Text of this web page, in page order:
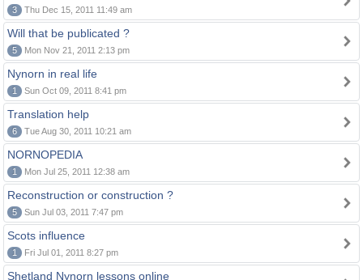
3 Thu Dec 15, 2011 11:49 am
Will that be publicated ?
5 Mon Nov 21, 2011 2:13 pm
Nynorn in real life
1 Sun Oct 09, 2011 8:41 pm
Translation help
6 Tue Aug 30, 2011 10:21 am
NORNOPEDIA
1 Mon Jul 25, 2011 12:38 am
Reconstruction or construction ?
5 Sun Jul 03, 2011 7:47 pm
Scots influence
1 Fri Jul 01, 2011 8:27 pm
Shetland Nynorn lessons online